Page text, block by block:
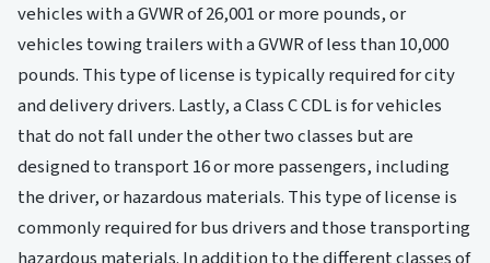
vehicles with a GVWR of 26,001 or more pounds, or
vehicles towing trailers with a GVWR of less than 10,000
pounds. This type of license is typically required for city
and delivery drivers. Lastly, a Class C CDL is for vehicles
that do not fall under the other two classes but are
designed to transport 16 or more passengers, including
the driver, or hazardous materials. This type of license is
commonly required for bus drivers and those transporting